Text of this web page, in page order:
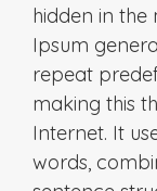
hidden in the
Ipsum
repeat
making this
Internet. It
words,